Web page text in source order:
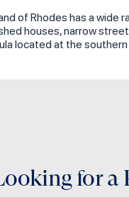
of Rhodes has a
houses, narrow
located at the
for a